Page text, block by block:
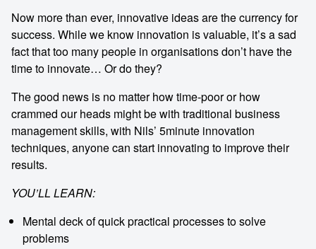
Now more than ever, innovative ideas are the currency for
success. While we know innovation is valuable, it’s a sad
fact that too many people in organisations don’t have the
time to innovate… Or do they?
The good news is no matter how time-poor or how
crammed our heads might be with traditional business
management skills, with Nils’ 5minute innovation
techniques, anyone can start innovating to improve their
results.
YOU’LL LEARN:
Mental deck of quick practical processes to solve
problems